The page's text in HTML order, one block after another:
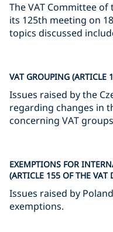
The VAT Committee
its 125th meeting on
topics discussed
VAT GROUPING (ARTICLE
Issues raised by the
regarding changes in
concerning VAT
EXEMPTIONS FOR
(ARTICLE 155 OF THE VAT
Issues raised by
exemptions.